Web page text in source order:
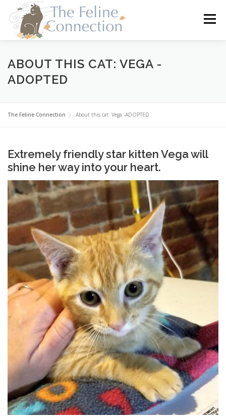
content
Menu
HOME CATS DONATE VOLUNTEER
ABOUT THIS CAT: VEGA -
ADOPTED
The Feline Connection About this cat: Vega -ADOPTED
Extremely friendly star kitten Vega will
shine her way into your heart.